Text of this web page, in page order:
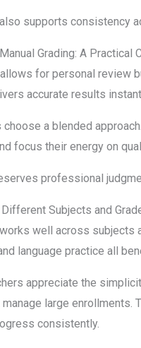
supports consistency
Grading: A Practical
for personal review
accurate results
choose a blended
focus their energy on
professional
Different Subjects and
well across subjects
language practice all
appreciate the
large enrollments.
consistently.